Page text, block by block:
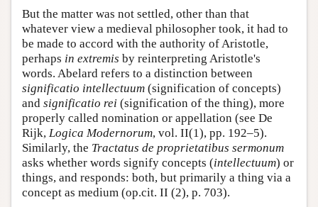
But the matter was not settled, other than that
whatever view a medieval philosopher took, it had to
be made to accord with the authority of Aristotle,
perhaps in extremis by reinterpreting Aristotle's
words. Abelard refers to a distinction between
significatio intellectuum (signification of concepts)
and significatio rei (signification of the thing), more
properly called nomination or appellation (see De
Rijk, Logica Modernorum, vol. II(1), pp. 192–5).
Similarly, the Tractatus de proprietatibus sermonum
asks whether words signify concepts (intellectuum) or
things, and responds: both, but primarily a thing via a
concept as medium (op.cit. II (2), p. 703).